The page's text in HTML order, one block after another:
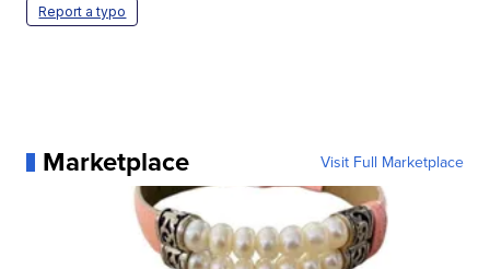
Report a typo
Marketplace Visit Full Marketplace